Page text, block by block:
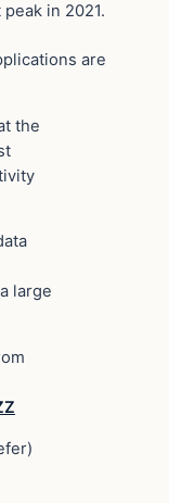
in 2021.
are
the
large